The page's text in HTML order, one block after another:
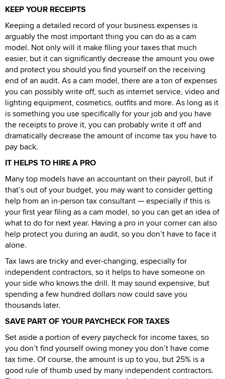
KEEP YOUR RECEIPTS
Keeping a detailed record of your business expenses is
arguably the most important thing you can do as a cam
model. Not only will it make filing your taxes that much
easier, but it can significantly decrease the amount you owe
and protect you should you find yourself on the receiving
end of an audit. As a cam model, there are a ton of expenses
you can possibly write off, such as internet service, video and
lighting equipment, cosmetics, outfits and more. As long as it
is something you use specifically for your job and you have
the receipts to prove it, you can probably write it off and
dramatically decrease the amount of income tax you have to
pay back.
IT HELPS TO HIRE A PRO
Many top models have an accountant on their payroll, but if
that’s out of your budget, you may want to consider getting
help from an in-person tax consultant — especially if this is
your first year filing as a cam model, so you can get an idea of
what to do for next year. Having a pro in your corner can also
help protect you during an audit, so you don’t have to face it
alone.
Tax laws are tricky and ever-changing, especially for
independent contractors, so it helps to have someone on
your side who knows the drill. It may sound expensive, but
spending a few hundred dollars now could save you
thousands later.
SAVE PART OF YOUR PAYCHECK FOR TAXES
Set aside a portion of every paycheck for income taxes, so
you don’t find yourself owing money you don’t have come
tax time. Of course, the amount is up to you, but 25% is a
good rule of thumb used by many independent contractors.